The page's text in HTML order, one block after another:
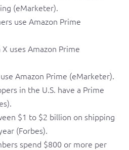
(eMarketer).
use Amazon Prime
uses Amazon Prime
Amazon Prime (eMarketer).
in the U.S. have a Prime
$1 to $2 billion on shipping
(Forbes).
spend $800 or more per